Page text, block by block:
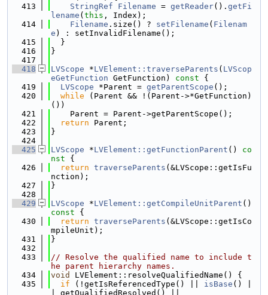
  413
StringRef Filename = getReader(). getFi
lename ( this , Index);
  414
Filename .size() ? setFilename ( Filenam
e ) : setInvalidFilename();
  415
  }
  416
}
  417
  418
LVScope *LVElement::traverseParents ( LVScop
eGetFunction GetFunction) const {
  419
LVScope *Parent = getParentScope ();
  420
while (Parent && !(Parent->*GetFunction)
())
  421
    Parent = Parent->getParentScope();
  422
return Parent;
  423
}
  424
  425
LVScope *LVElement::getFunctionParent ()
co
nst {
  426
return traverseParents (&LVScope::getIsFu
nction);
  427
}
  428
  429
LVScope *LVElement::getCompileUnitParent ()
const {
  430
return traverseParents (&LVScope::getIsCo
mpileUnit);
  431
}
  432
  433
// Resolve the qualified name to include t
he parent hierarchy names.
  434
void
LVElement::resolveQualifiedName() {
  435
if (!getIsReferencedType() || isBase () |
| getQualifiedResolved() ||